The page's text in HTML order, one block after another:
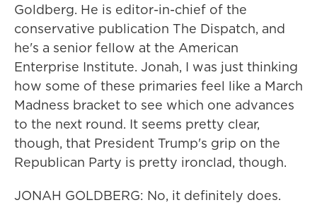
Goldberg. He is editor-in-chief of the
conservative publication The Dispatch, and
he's a senior fellow at the American
Enterprise Institute. Jonah, I was just thinking
how some of these primaries feel like a March
Madness bracket to see which one advances
to the next round. It seems pretty clear,
though, that President Trump's grip on the
Republican Party is pretty ironclad, though.
JONAH GOLDBERG: No, it definitely does.